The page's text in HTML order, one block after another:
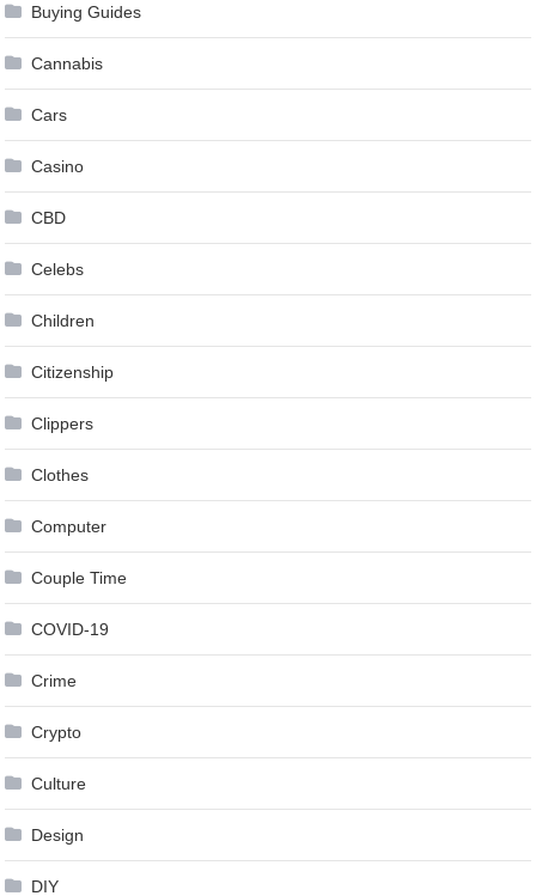
Buying Guides
Cannabis
Cars
Casino
CBD
Celebs
Children
Citizenship
Clippers
Clothes
Computer
Couple Time
COVID-19
Crime
Crypto
Culture
Design
DIY